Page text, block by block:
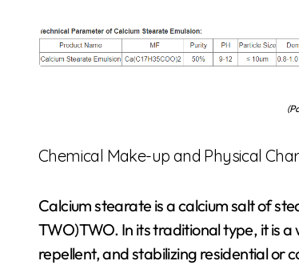
Chemical Make-up and Physical
Calcium stearate is a calcium salt of
TWO)TWO. In its traditional type, it is
repellent, and stabilizing residential or